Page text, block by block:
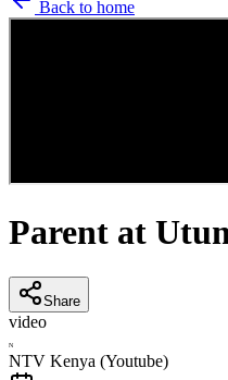
Back to home
Parent at
Share
video
N
NTV Kenya (Youtube)